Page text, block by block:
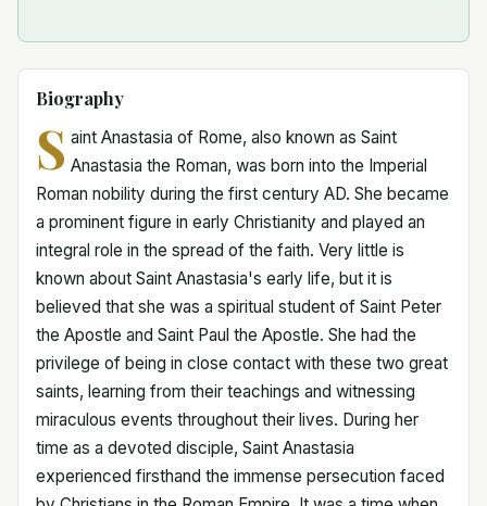
Biography
S aint Anastasia of Rome, also known as Saint
Anastasia the Roman, was born into the Imperial
Roman nobility during the first century AD. She became
a prominent figure in early Christianity and played an
integral role in the spread of the faith. Very little is
known about Saint Anastasia's early life, but it is
believed that she was a spiritual student of Saint Peter
the Apostle and Saint Paul the Apostle. She had the
privilege of being in close contact with these two great
saints, learning from their teachings and witnessing
miraculous events throughout their lives. During her
time as a devoted disciple, Saint Anastasia
experienced firsthand the immense persecution faced